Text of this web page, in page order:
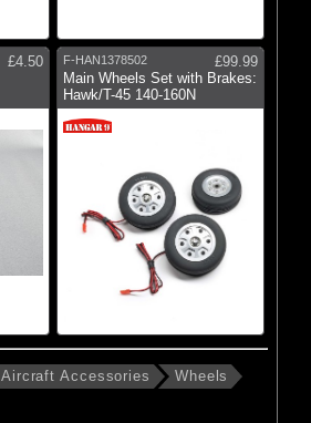
£4.50
F-HAN1378502
£99.99
Main Wheels Set with Brakes:
Hawk/T-45 140-160N
Aircraft Accessories Wheels